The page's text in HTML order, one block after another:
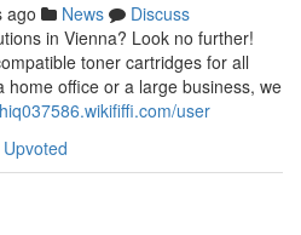
ago News
Discuss
in Vienna? Look no further!
toner cartridges for all
office or a large business, we
user